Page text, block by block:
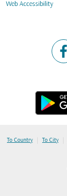
Web Accessibility
To Country | To City |